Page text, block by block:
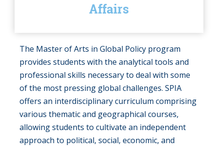
Affairs
The Master of Arts in Global Policy program
provides students with the analytical tools and
professional skills necessary to deal with some
of the most pressing global challenges. SPIA
offers an interdisciplinary curriculum comprising
various thematic and geographical courses,
allowing students to cultivate an independent
approach to political, social, economic, and